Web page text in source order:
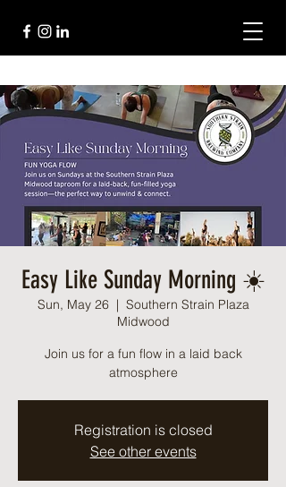
Easy Like Sunday Morning ☀️
Sun, May 26
  |
Southern Strain Plaza
Midwood
Join us for a fun flow in a laid back
atmosphere
Registration is closed
See other events